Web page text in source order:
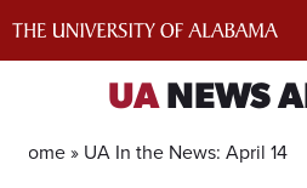
UANEWS
Home » UA In the News: April 14